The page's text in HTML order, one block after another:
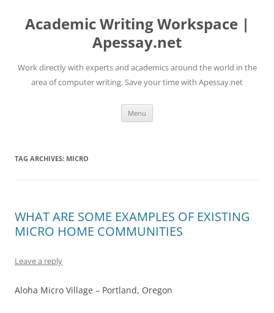
content
Academic Writing Workspace |
Apessay.net
Work directly with experts and academics around the world in the
area of computer writing. Save your time with Apessay.net
Menu
TAG ARCHIVES: MICRO
WHAT ARE SOME EXAMPLES OF EXISTING
MICRO HOME COMMUNITIES
Leave a reply
Aloha Micro Village – Portland, Oregon